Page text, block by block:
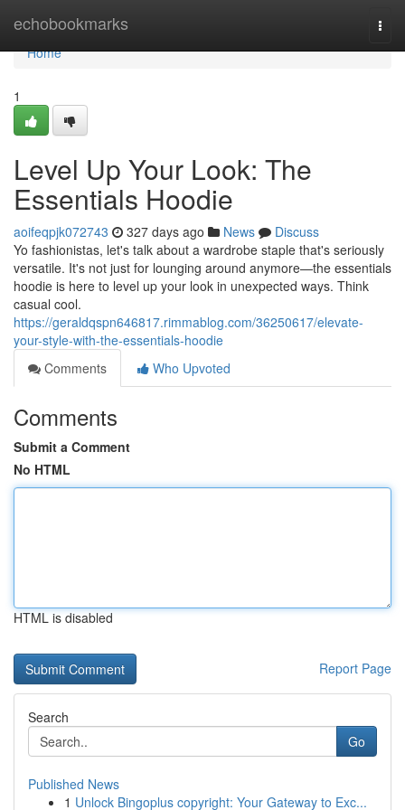
echobookmarks
Home
Home
1
Level Up Your Look: The
Essentials Hoodie
aoifeqpjk072743 327 days ago News
Discuss
Yo fashionistas, let's talk about a wardrobe staple that's seriously
versatile. It's not just for lounging around anymore—the essentials
hoodie is here to level up your look in unexpected ways. Think
casual cool.
https://geraldqspn646817.rimmablog.com/36250617/elevate-
your-style-with-the-essentials-hoodie
Comments
Who Upvoted
Comments
Submit a Comment
No HTML
HTML is disabled
Report Page
Search
Go
Published News
1 Unlock Bingoplus copyright: Your Gateway to Exc...